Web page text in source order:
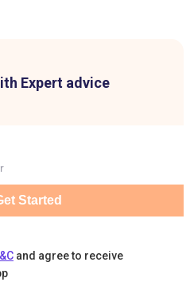
Expert advice
Started
and agree to receive